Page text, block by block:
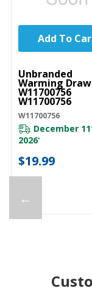
←
UNBRANDED
Unbranded
Warming
W11700756
W11700756
W11700756
December
2026*
$19.99
Add To